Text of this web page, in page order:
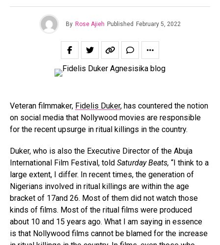
By Rose Ajieh Published February 5, 2022
Veteran filmmaker, Fidelis Duker, has countered the notion
on social media that Nollywood movies are responsible
for the recent upsurge in ritual killings in the country.
Duker, who is also the Executive Director of the Abuja
International Film Festival, told Saturday Beats, “I think to a
large extent, I differ. In recent times, the generation of
Nigerians involved in ritual killings are within the age
bracket of 17and 26. Most of them did not watch those
kinds of films. Most of the ritual films were produced
about 10 and 15 years ago. What I am saying in essence
is that Nollywood films cannot be blamed for the increase